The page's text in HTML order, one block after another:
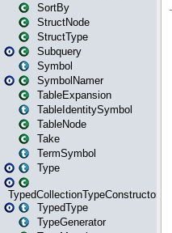
SortBy
StructNode
StructType
Subquery
Symbol
SymbolNamer
TableExpansion
TableIdentitySymbol
TableNode
Take
TermSymbol
Type
TypedCollectionTypeConstructor
TypedType
TypeGenerator